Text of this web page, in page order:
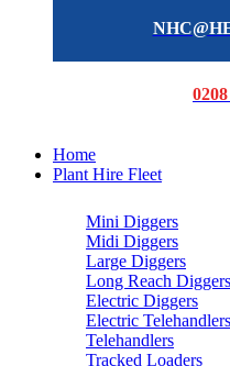
Home
Plant Hire Fleet
Mini Diggers
Midi Diggers
Large Diggers
Long Reach Diggers
Electric Diggers
Electric Telehandlers
Telehandlers
Tracked Loaders